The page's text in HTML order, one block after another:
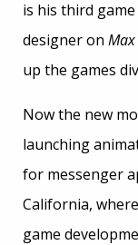
is his third
designer on Max
up the games
Now the new
launching
for messenger
California,
game